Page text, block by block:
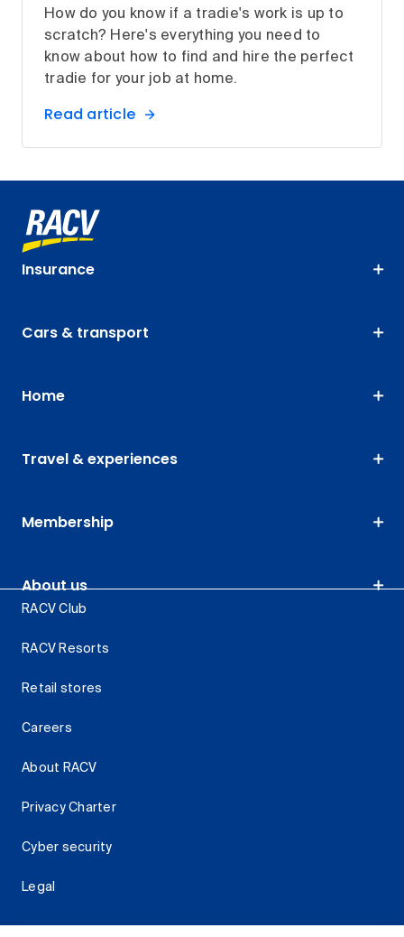
How do you know if a tradie's work is up to
scratch? Here's everything you need to
know about how to find and hire the perfect
tradie for your job at home.
Read article
Insurance
Cars & transport
Home
Travel & experiences
Membership
About us
RACV Club
RACV Resorts
Retail stores
Careers
About RACV
Privacy Charter
Cyber security
Legal